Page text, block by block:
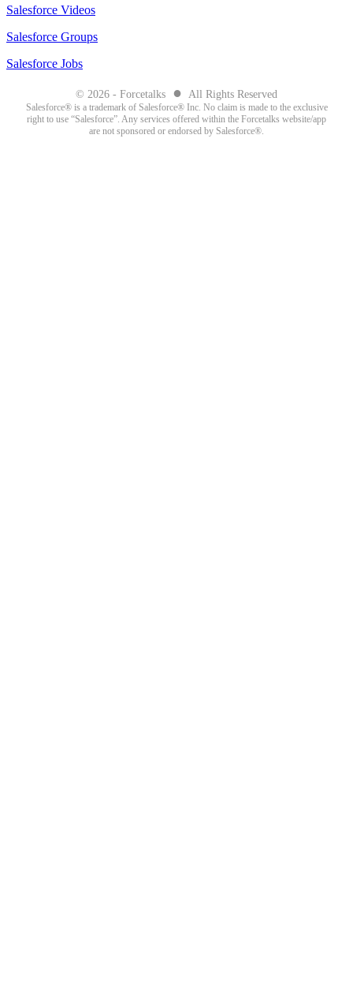
Salesforce Videos
Salesforce Groups
Salesforce Jobs
© 2026 - Forcetalks ● All Rights Reserved
Salesforce® is a trademark of Salesforce® Inc. No claim is made to the exclusive
right to use “Salesforce”. Any services offered within the Forcetalks website/app
are not sponsored or endorsed by Salesforce®.